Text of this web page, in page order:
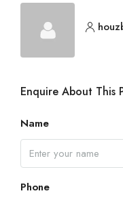
Enquire About This
Name
Phone